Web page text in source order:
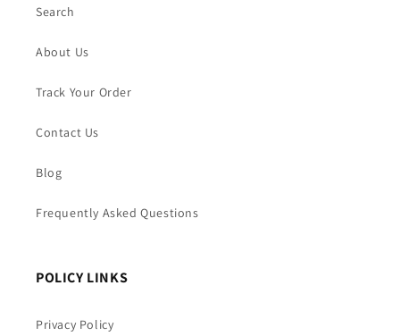
Search
About Us
Track Your Order
Contact Us
Blog
Frequently Asked Questions
POLICY LINKS
Privacy Policy